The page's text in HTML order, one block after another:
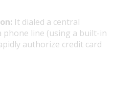
It dialed a central
phone line (using a built-in
authorize credit card